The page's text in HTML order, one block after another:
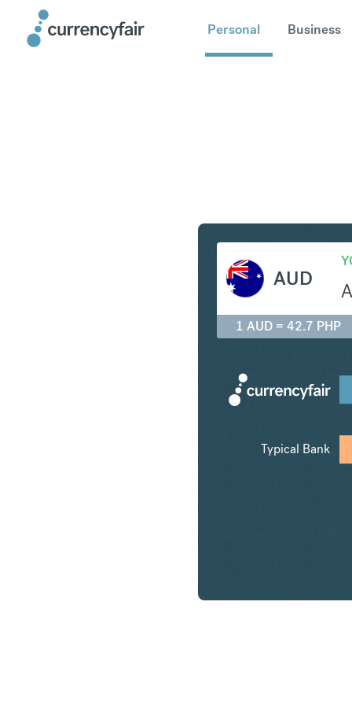
Personal Business
AUD
1 AUD = 42.7 PHP
Typical Bank